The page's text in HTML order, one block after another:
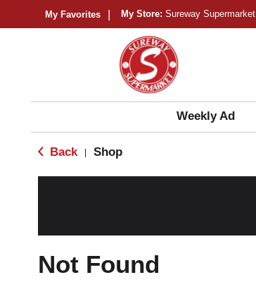
My Favorites My Store: Sureway Supermarket
Weekly Ad
Back Shop
Not Found